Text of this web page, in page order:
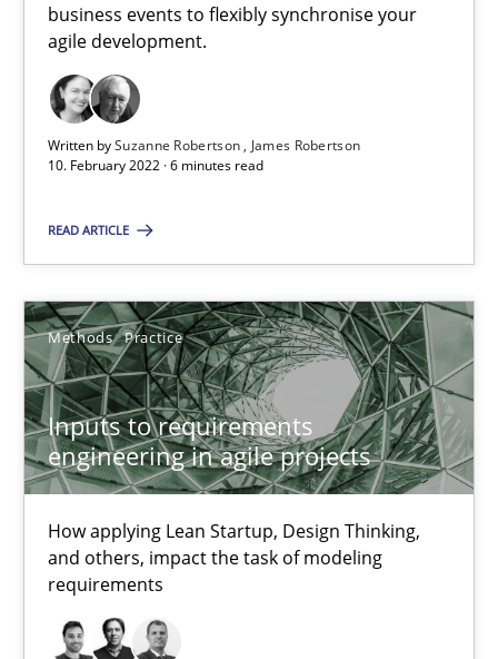
business events to flexibly synchronise your
agile development.
Written bySuzanne Robertson
James Robertson
10. February 2022 · 6 minutes read
READ ARTICLE
Methods Practice
Inputs to requirements
engineering in agile projects
How applying Lean Startup, Design Thinking,
and others, impact the task of modeling
requirements
Interview with John Mylopoulos
Views of a real RE pioneer
Opinions
14.05.2020
4 minutes
How Will It Work?
The Future How Viewpoint.